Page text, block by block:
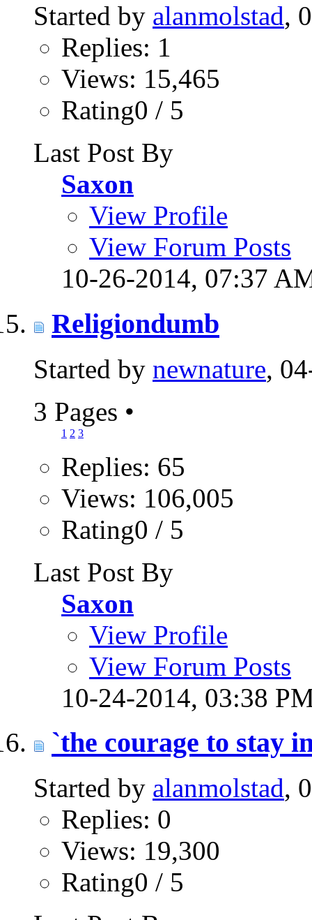
Started by alanmolstad,
Replies: 1
Views: 15,465
Rating0 / 5
Last Post By
Saxon
View Profile
View Forum Posts
10-26-2014, 07:37
Religiondumb
Started by newnature,
3 Pages •
1 2 3
Replies: 65
Views: 106,005
Rating0 / 5
Last Post By
Saxon
View Profile
View Forum Posts
10-24-2014, 03:38
`the courage to stay
Started by alanmolstad,
Replies: 0
Views: 19,300
Rating0 / 5